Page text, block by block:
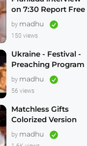
on 7:30 Report Free
the Russian Hare
Krishnas
by madhu
150 views
Ukraine - Festival -
Preaching Program
by madhu
56 views
Matchless Gifts
Colorized Version
by madhu